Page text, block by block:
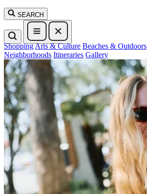
SEARCH
ShoppingArts & Culture Beaches & Outdoors
Neighborhoods Itineraries Gallery